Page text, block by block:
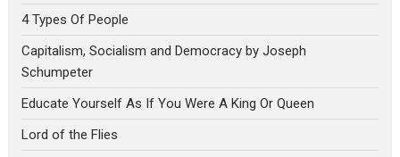
4 Types Of People
Capitalism, Socialism and Democracy by Joseph
Schumpeter
Educate Yourself As If You Were A King Or Queen
Lord of the Flies